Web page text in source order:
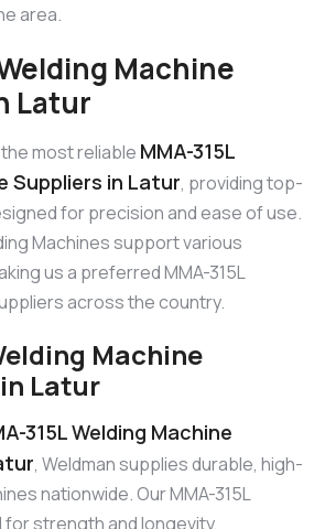
area.
Machine
Latur
most reliable MMA-315L
Suppliers in Latur, providing top-
for precision and ease of use.
Machines support various
us a preferred MMA-315L
across the country.
Machine
Latur
315L Welding Machine
, Weldman supplies durable, high-
nationwide. Our MMA-315L
strength and longevity,